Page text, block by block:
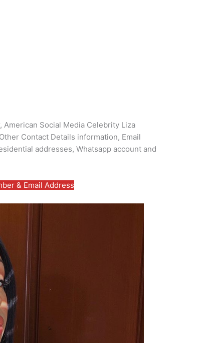
American Social Media Celebrity Liza
Contact Details information, Email
addresses, Whatsapp account and
& Email Address